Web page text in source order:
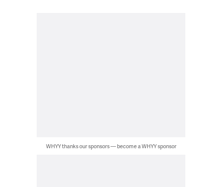
WHYY thanks our sponsors — become a WHYY sponsor